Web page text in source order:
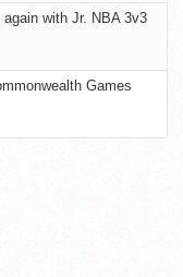
with Jr. NBA 3v3
Games